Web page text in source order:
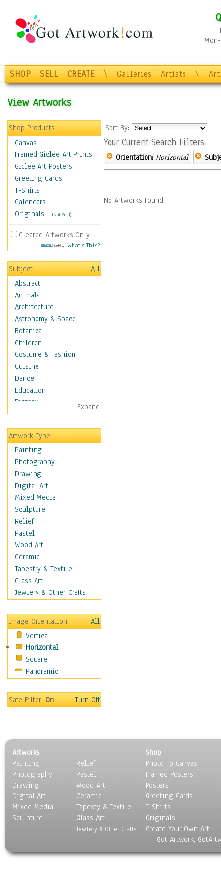
SHOP SELL CREATE \ Galleries Artists \
View Artworks
Shop Products
Canvas
Framed Giclee Art Prints
Giclee Art Posters
Greeting Cards
T-Shirts
Calendars
Originals - (Not Sold)
Cleared Artworks Only
What's This?
Subject
All
Abstract
Animals
Architecture
Astronomy & Space
Botanical
Children
Costume & Fashion
Cuisine
Dance
Education
Fantasy
Figurative
Hobbies
Holidays
Home & Hearth
Maps
Military & Law
Motivational
Movies
Music
People
Places
Religion & Spirituality
Scenic / Landscapes
Seasons
Sport
Still Life
Baskets
Bath & Beauty
Books & Letters
Cigars & Pipes
Clocks
Coffee Pots & Mugs
Feathers, Nests & Eggs
Other Still Life
Pebbles, Stones & Rocks
Pottery
Sporting Equipment
Toys
Surrealism
Transportation
Expand
Artwork Type
Painting
Photography
Drawing
Digital Art
Mixed Media
Sculpture
Relief
Pastel
Wood Art
Ceramic
Tapestry & Textile
Glass Art
Jewlery & Other Crafts
Image Orientation
All
Vertical
Horizontal
Square
Panoramic
Safe Filter:On Turn Off
Sort By:
Your Current Search Filters
Orientation: Horizontal
No Artworks Found.
Artworks
Painting
Photography
Drawing
Digital Art
Mixed Media
Sculpture
Relief
Pastel
Wood Art
Ceramic
Tapesty & Textile
Glass Art
Jewlery & Other Crafts
Shop
Photo To Canvas
Framed Posters
Posters
Greeting Cards
T-Shirts
Originals
Create Your Own Art
Got Artwork,